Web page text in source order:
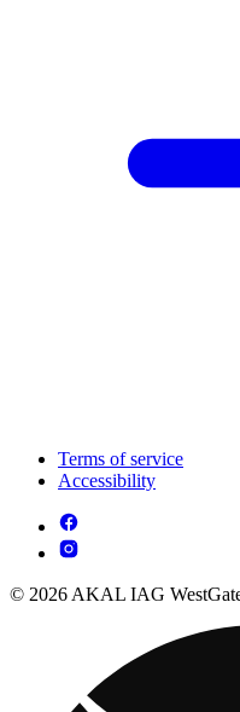
Terms of service
Accessibility
© 2026 AKAL IAG